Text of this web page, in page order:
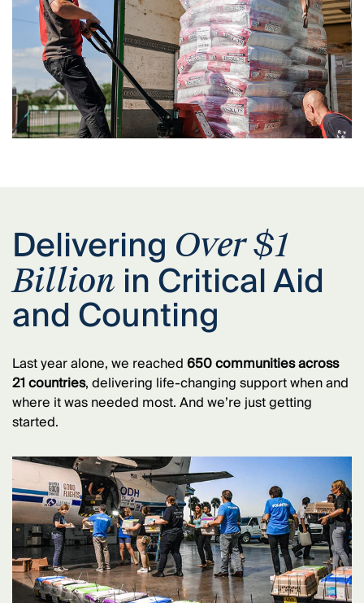
Delivering Over $1
Billion in Critical Aid
and Counting
Last year alone, we reached650 communities across
21 countries, delivering life-changing support when and
where it was needed most. And we’re just getting
started.